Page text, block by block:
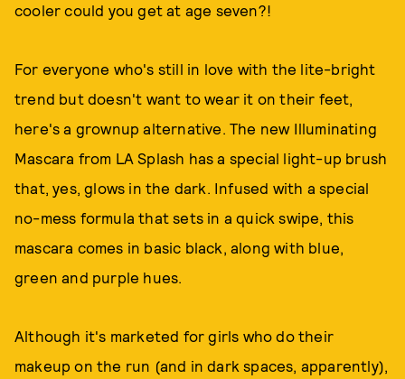
cooler could you get at age seven?!
For everyone who's still in love with the lite-bright
trend but doesn't want to wear it on their feet,
here's a grownup alternative. The new Illuminating
Mascara from LA Splash has a special light-up brush
that, yes, glows in the dark. Infused with a special
no-mess formula that sets in a quick swipe, this
mascara comes in basic black, along with blue,
green and purple hues.
Although it's marketed for girls who do their
makeup on the run (and in dark spaces, apparently),